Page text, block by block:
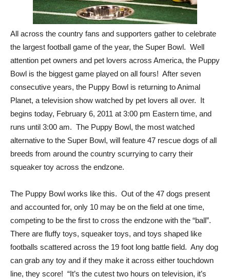
All across the country fans and supporters gather to celebrate
the largest football game of the year, the Super Bowl. Well
attention pet owners and pet lovers across America, the Puppy
Bowl is the biggest game played on all fours! After seven
consecutive years, the Puppy Bowl is returning to Animal
Planet, a television show watched by pet lovers all over. It
begins today, February 6, 2011 at 3:00 pm Eastern time, and
runs until 3:00 am. The Puppy Bowl, the most watched
alternative to the Super Bowl, will feature 47 rescue dogs of all
breeds from around the country scurrying to carry their
squeaker toy across the endzone.
The Puppy Bowl works like this. Out of the 47 dogs present
and accounted for, only 10 may be on the field at one time,
competing to be the first to cross the endzone with the “ball”.
There are fluffy toys, squeaker toys, and toys shaped like
footballs scattered across the 19 foot long battle field. Any dog
can grab any toy and if they make it across either touchdown
line, they score! “It’s the cutest two hours on television, it’s